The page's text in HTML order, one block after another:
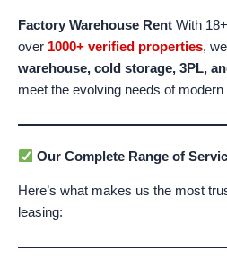
Factory Warehouse Rent With
over 1000+ verified properties,
warehouse, cold storage, 3PL,
meet the evolving needs of modern
Our Complete Range of
Here’s what makes us the most
leasing: